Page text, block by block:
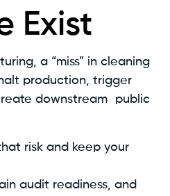
Exist
a “miss” in cleaning
production, trigger
downstream public
risk and keep your
audit readiness, and